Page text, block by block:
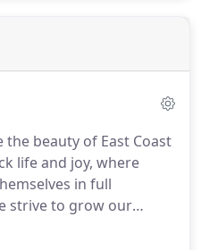
beauty of East Coast
life and joy, where
in full
strive to grow our
quality and trust